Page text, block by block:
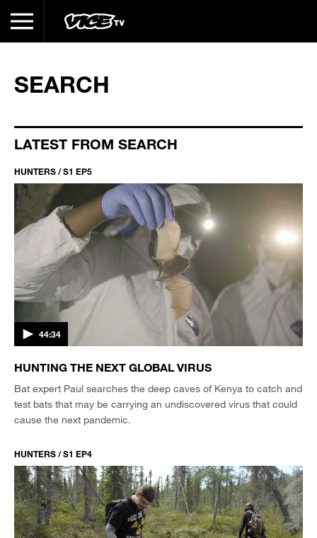
SEARCH
LATEST FROM SEARCH
HUNTERS / S1 EP5
44:34
HUNTING THE NEXT GLOBAL VIRUS
Bat expert Paul searches the deep caves of Kenya to catch and
test bats that may be carrying an undiscovered virus that could
cause the next pandemic.
HUNTERS / S1 EP4